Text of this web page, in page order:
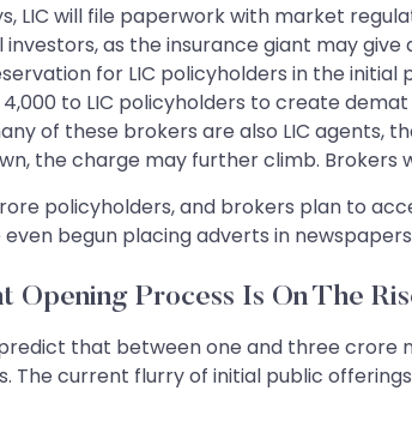
LIC will file paperwork with market
as the insurance giant may
for LIC policyholders in the
to LIC policyholders to create
of these brokers are also LIC
the charge may further climb. Brokers
policyholders, and brokers plan to
even begun placing adverts in
Opening Process Is On The
that between one and three crore
The current flurry of initial public